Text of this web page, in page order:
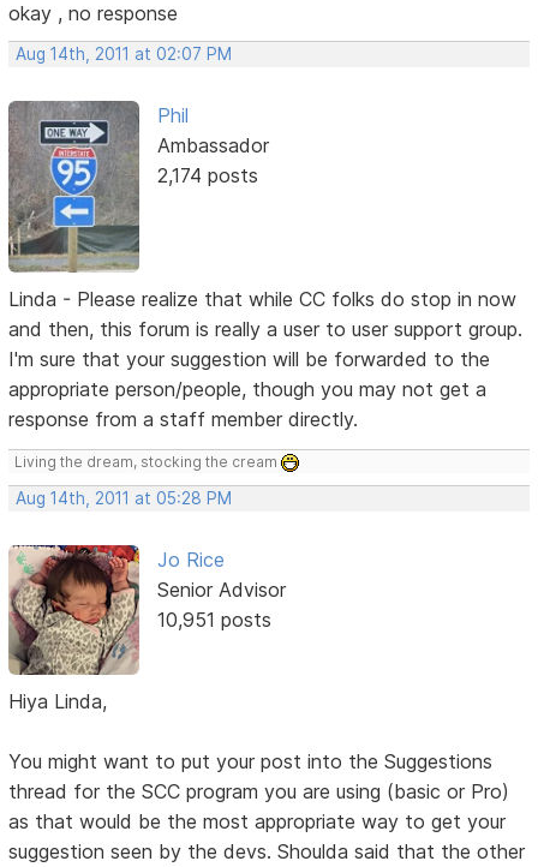
okay , no response
Aug 14th, 2011 at 02:07 PM
Phil
Ambassador
2,174 posts
Linda - Please realize that while CC folks do stop in now
and then, this forum is really a user to user support group.
I'm sure that your suggestion will be forwarded to the
appropriate person/people, though you may not get a
response from a staff member directly.
Living the dream, stocking the cream
Aug 14th, 2011 at 05:28 PM
Jo Rice
Senior Advisor
10,951 posts
Hiya Linda,
You might want to put your post into the Suggestions
thread for the SCC program you are using (basic or Pro)
as that would be the most appropriate way to get your
suggestion seen by the devs. Shoulda said that the other